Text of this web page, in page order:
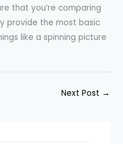
that you’re comparing
provide the most basic
like a spinning picture
Next Post →